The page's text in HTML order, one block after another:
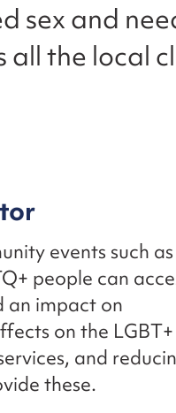
sex and
all the local
events such as
people can
an impact on
on the LGBT+
and
these.